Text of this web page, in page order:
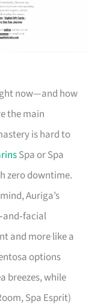
now—and how
the main
is hard to
Spa or Spa
zero downtime.
Auriga’s
and more like a
options
breezes, while
Spa Esprit)